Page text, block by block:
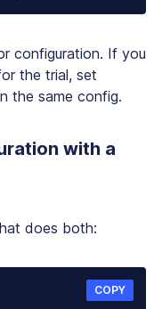
configuration. If you
the trial, set
the same config.
with a
does both:
COPY